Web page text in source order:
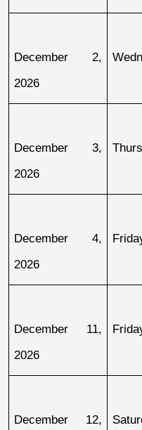
December 2,
2026
December 3,
2026
December 4,
2026
December 11,
2026
December 12,